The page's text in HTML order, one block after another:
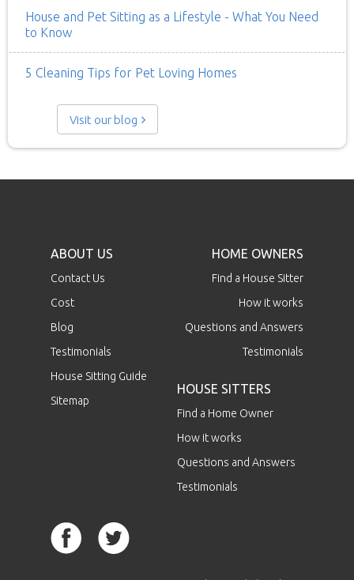
House and Pet Sitting as a Lifestyle - What You Need
to Know
5 Cleaning Tips for Pet Loving Homes
Visit our blog
ABOUT US
Contact Us
Cost
Blog
Testimonials
House Sitting Guide
Sitemap
HOME OWNERS
Find a House Sitter
How it works
Questions and Answers
Testimonials
HOUSE SITTERS
Find a Home Owner
How it works
Questions and Answers
Testimonials